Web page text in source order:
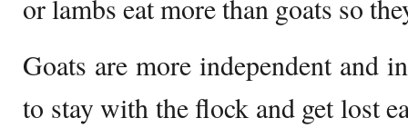
or lambs eat more than goats so
Goats are more independent and
to stay with the flock and get lost